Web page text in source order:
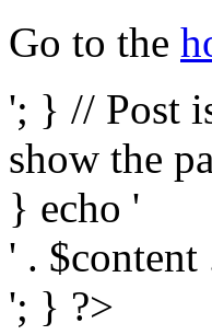
Go to the
'; } // Post
show the
} echo '
' . $content
'; } ?>